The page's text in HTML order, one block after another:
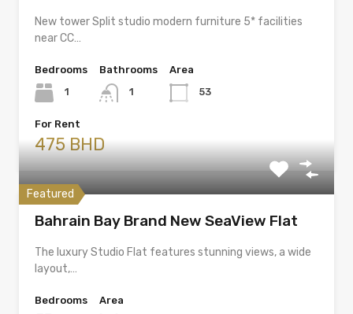
New tower Split studio modern furniture 5* facilities
near CC…
Bedrooms
1
Bathrooms
1
Area
53
For Rent
475 BHD
Featured
Bahrain Bay Brand New SeaView Flat
The luxury Studio Flat features stunning views, a wide
layout,…
Bedrooms
Area